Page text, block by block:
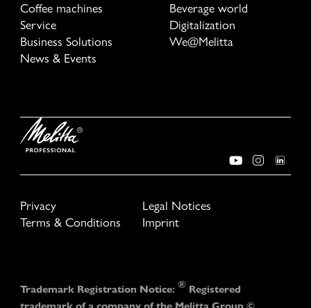
Coffee machines
Beverage world
Service
Digitalization
Business Solutions
We@Melitta
News & Events
Privacy
Legal Notices
Terms & Conditions
Imprint
Trademark Registration Notice: ® Registered